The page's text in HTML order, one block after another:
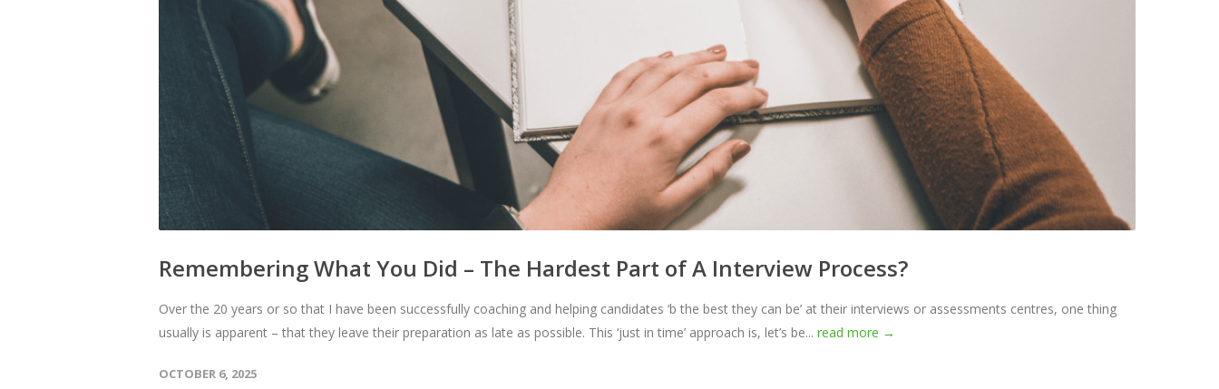
Remembering What You Did – The Hardest Part of A Interview Process?
Over the 20 years or so that I have been successfully coaching and helping candidates ‘b the best they can be’ at their interviews or assessments centres, one thing
usually is apparent – that they leave their preparation as late as possible. This ‘just in time’ approach is, let’s be... read more →
OCTOBER 6, 2025